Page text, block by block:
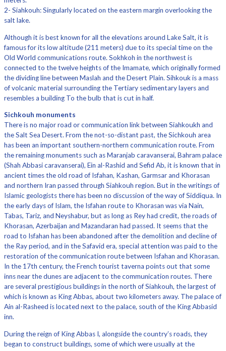
2- Siahkouh: Singularly located on the eastern margin overlooking the
salt lake.
Although it is best known for all the elevations around Lake Salt, it is
famous for its low altitude (211 meters) due to its special time on the
Old World communications route. Sokhkoh in the northwest is
connected to the twelve heights of the Imamate, which originally formed
the dividing line between Maslah and the Desert Plain. Sihkouk is a mass
of volcanic material surrounding the Tertiary sedimentary layers and
resembles a building To the bulb that is cut in half.
Sichkouh monuments
There is no major road or communication link between Siahkoukh and
the Salt Sea Desert. From the not-so-distant past, the Sichkouh area
has been an important southern-northern communication route. From
the remaining monuments such as Maranjab caravanserai, Bahram palace
(Shah Abbasi caravanserai), Ein al-Rashid and Sefid Ab, it is known that in
ancient times the old road of Isfahan, Kashan, Garmsar and Khorasan
and northern Iran passed through Siahkouh region. But in the writings of
Islamic geologists there has been no discussion of the way of Siddiqua. In
the early days of Islam, the Isfahan route to Khorasan was via Nain,
Tabas, Tariz, and Neyshabur, but as long as Rey had credit, the roads of
Khorasan, Azerbaijan and Mazandaran had passed. It seems that the
road to Isfahan has been abandoned after the demolition and decline of
the Ray period, and in the Safavid era, special attention was paid to the
restoration of the communication route between Isfahan and Khorasan.
In the 17th century, the French tourist taverna points out that some
inns near the dunes are adjacent to the communication routes. There
are several prestigious buildings in the north of Siahkouh, the largest of
which is known as King Abbas, about two kilometers away. The palace of
Ain al-Rasheed is located next to the palace, south of the King Abbasid
inn.
During the reign of King Abbas I, alongside the country’s roads, they
began to construct buildings, some of which were usually at the